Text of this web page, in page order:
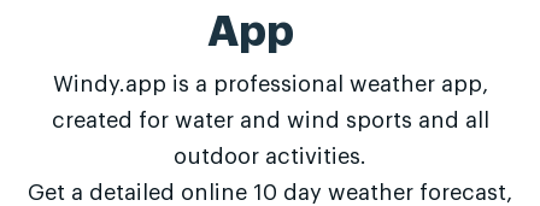
App
Windy.app is a professional weather app,
created for water and wind sports and all
outdoor activities.
Get a detailed online 10 day weather forecast,